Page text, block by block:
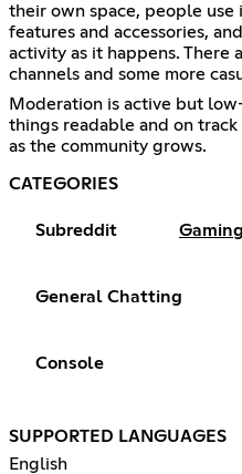
their own space, people
features and accessories,
activity as it happens. There
channels and some more
Moderation is active but
things readable and on
as the community grows.
CATEGORIES
Subreddit Gaming
General Chatting
Console
SUPPORTED LANGUAGES
English